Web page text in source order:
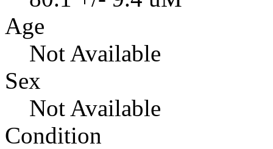
Age
Not Available
Sex
Not Available
Condition